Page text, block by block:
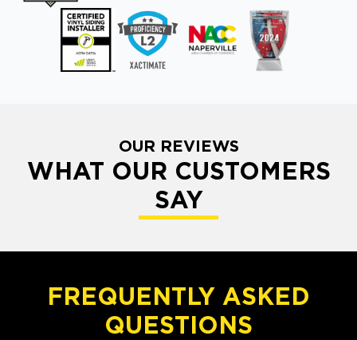
OUR REVIEWS
WHAT OUR CUSTOMERS
SAY
FREQUENTLY ASKED
QUESTIONS